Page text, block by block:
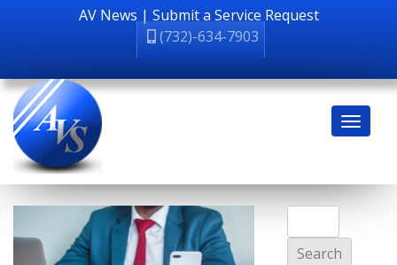
AV News | Submit a Service Request
(732)-634-7903
for: